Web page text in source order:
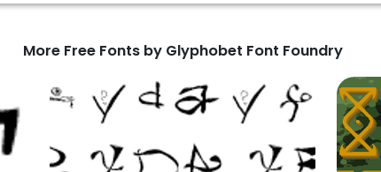
More Free Fonts by Glyphobet Font Foundry